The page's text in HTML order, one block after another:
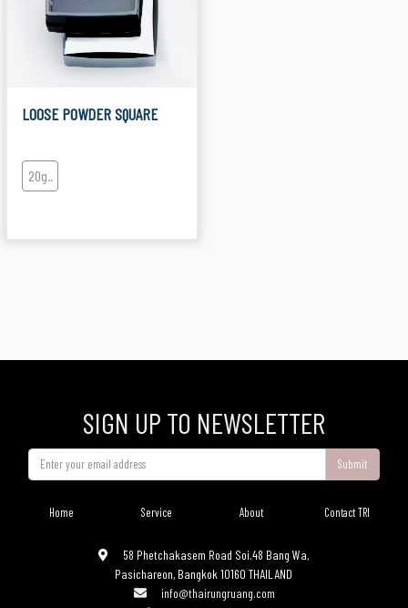
LOOSE POWDER SQUARE
20g..
SIGN UP TO NEWSLETTER
Submit
Home Service About Contact TRI
58 Phetchakasem Road Soi.48 Bang Wa,
Pasichareon, Bangkok 10160 THAILAND
info@thairungruang.com